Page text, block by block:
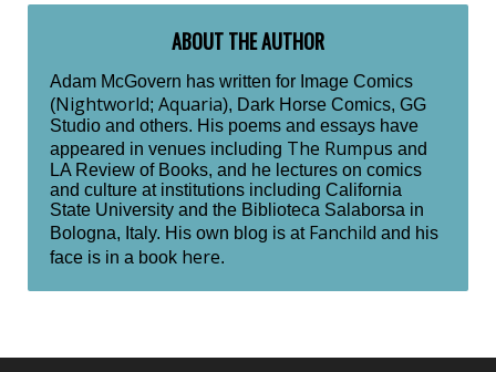
ABOUT THE AUTHOR
Adam McGovern has written for Image Comics
(Nightworld; Aquaria), Dark Horse Comics, GG
Studio and others. His poems and essays have
appeared in venues including The Rumpus and
LA Review of Books, and he lectures on comics
and culture at institutions including California
State University and the Biblioteca Salaborsa in
Bologna, Italy. His own blog is at Fanchild and his
face is in a book here.